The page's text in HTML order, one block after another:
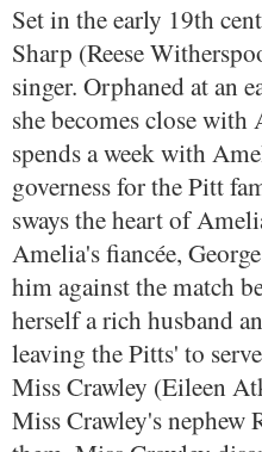
Set in the early 19th
Sharp (Reese
singer. Orphaned at an
she becomes close
spends a week with
governess for the Pitt
sways the heart of
Amelia's fiancée,
him against the match
herself a rich husband
leaving the Pitts' to
Miss Crawley (Eileen
Miss Crawley's nephew